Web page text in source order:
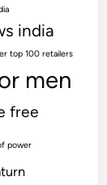
india
top 100 retailers
men
free
power